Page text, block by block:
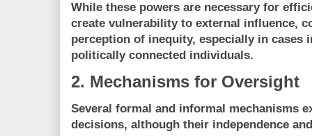
While these powers are necessary for
create vulnerability to external influence,
perception of inequity, especially in cases
politically connected individuals.
2. Mechanisms for Oversight
Several formal and informal mechanisms
decisions, although their independence